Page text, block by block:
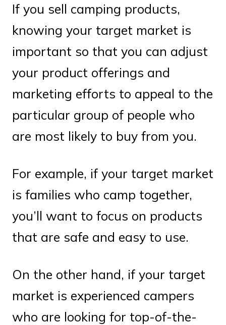
If you sell camping products,
knowing your target market is
important so that you can adjust
your product offerings and
marketing efforts to appeal to the
particular group of people who
are most likely to buy from you.
For example, if your target market
is families who camp together,
you’ll want to focus on products
that are safe and easy to use.
On the other hand, if your target
market is experienced campers
who are looking for top-of-the-